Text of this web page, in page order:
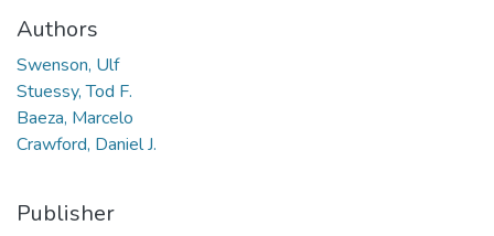
Authors
Swenson, Ulf
Stuessy, Tod F.
Baeza, Marcelo
Crawford, Daniel J.
Publisher